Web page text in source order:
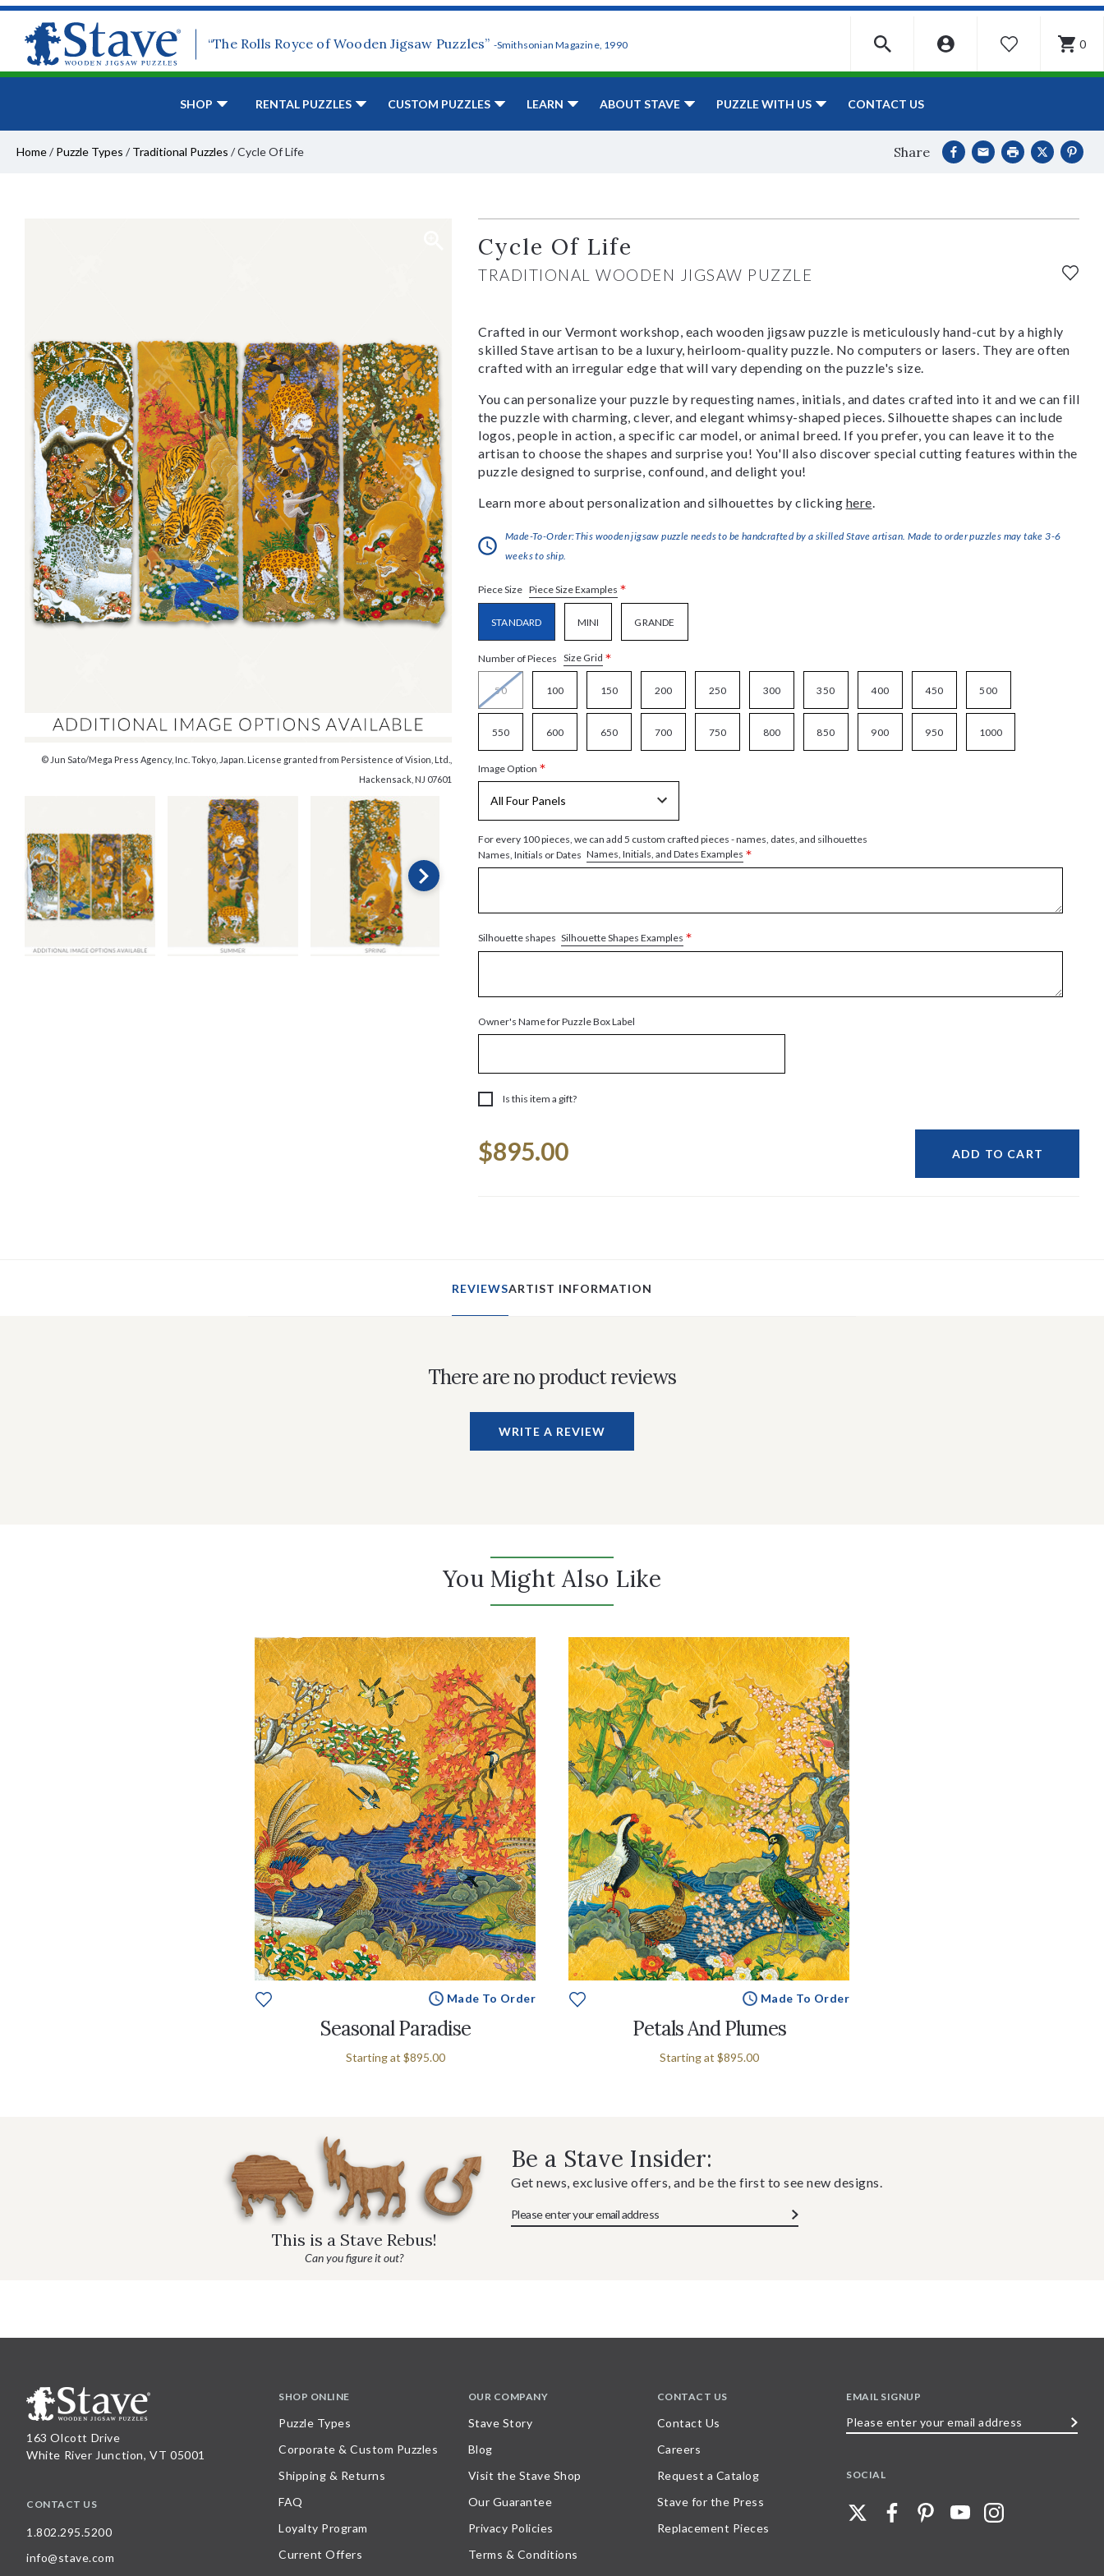
“The Rolls Royce of Wooden Jigsaw Puzzles” -Smithsonian Magazine, 1990 WISHLIST 0
SHOP RENTAL PUZZLES CUSTOM PUZZLES LEARN ABOUT STAVE PUZZLE WITH US CONTACT US
Home/ Puzzle Types / Traditional Puzzles /Cycle Of Life Share
© Jun Sato/Mega Press Agency, Inc. Tokyo, Japan. License granted from Persistence of Vision, Ltd.,
Hackensack, NJ 07601
Cycle Of Life
TRADITIONAL WOODEN JIGSAW PUZZLE
Crafted in our Vermont workshop, each wooden jigsaw puzzle is meticulously hand-cut by a highly
skilled Stave artisan to be a luxury, heirloom-quality puzzle. No computers or lasers. They are often
crafted with an irregular edge that will vary depending on the puzzle's size.
You can personalize your puzzle by requesting names, initials, and dates crafted into it and we can fill
the puzzle with charming, clever, and elegant whimsy-shaped pieces. Silhouette shapes can include
logos, people in action, a specific car model, or animal breed. If you prefer, you can leave it to the
artisan to choose the shapes and surprise you! You'll also discover special cutting features within the
puzzle designed to surprise, confound, and delight you!
Learn more about personalization and silhouettes by clicking here.
Made-To-Order:This wooden jigsaw puzzle needs to be handcrafted by a skilled Stave artisan. Made to order puzzles may take 3-6
weeks to ship.
Piece Size Piece Size Examples *
STANDARD MINI GRANDE
Number of Pieces Size Grid *
50 100 150 200 250 300 350 400 450 500
550 600 650 700 750 800 850 900 950 1000
Image Option *
For every 100 pieces, we can add 5 custom crafted pieces - names, dates, and silhouettes
Names, Initials or Dates Names, Initials, and Dates Examples *
Silhouette shapes Silhouette Shapes Examples *
Owner's Name for Puzzle Box Label
Is this item a gift?
Stock:
$895.00 ADD TO CART
REVIEWSARTIST INFORMATION
There are no product reviews
WRITE A REVIEW
You Might Also Like
Made To Order
Seasonal Paradise
Starting at $895.00
Made To Order
Petals And Plumes
Starting at $895.00
This is a Stave Rebus!
Can you figure it out?
Be a Stave Insider:
Get news, exclusive offers, and be the first to see new designs.
163 Olcott Drive
White River Junction, VT 05001
CONTACT US
1.802.295.5200
info@stave.com
SHOP ONLINE
Puzzle Types
Corporate & Custom Puzzles
Shipping & Returns
FAQ
Loyalty Program
Current Offers
OUR COMPANY
Stave Story
Blog
Visit the Stave Shop
Our Guarantee
Privacy Policies
Terms & Conditions
CONTACT US
Contact Us
Careers
Request a Catalog
Stave for the Press
Replacement Pieces
EMAIL SIGNUP
SOCIAL